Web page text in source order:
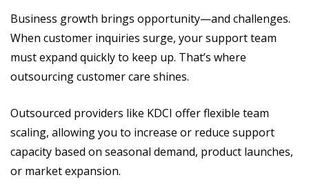
Business growth brings opportunity—and challenges.
When customer inquiries surge, your support team
must expand quickly to keep up. That’s where
outsourcing customer care shines.
Outsourced providers like KDCI offer flexible team
scaling, allowing you to increase or reduce support
capacity based on seasonal demand, product launches,
or market expansion.